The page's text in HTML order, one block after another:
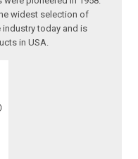
widest selection of
today and is
in USA.